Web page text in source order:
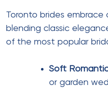
Toronto brides embrace
blending classic
of the most popular
Soft
or garden